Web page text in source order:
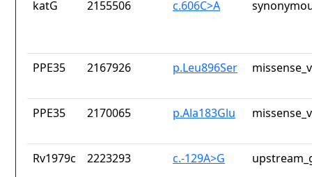
katG 2155506 c.606C>A
PPE35 2167926 p.Leu896Ser
PPE35 2170065 p.Ala183Glu
Rv1979c 2223293 c.-129A>G